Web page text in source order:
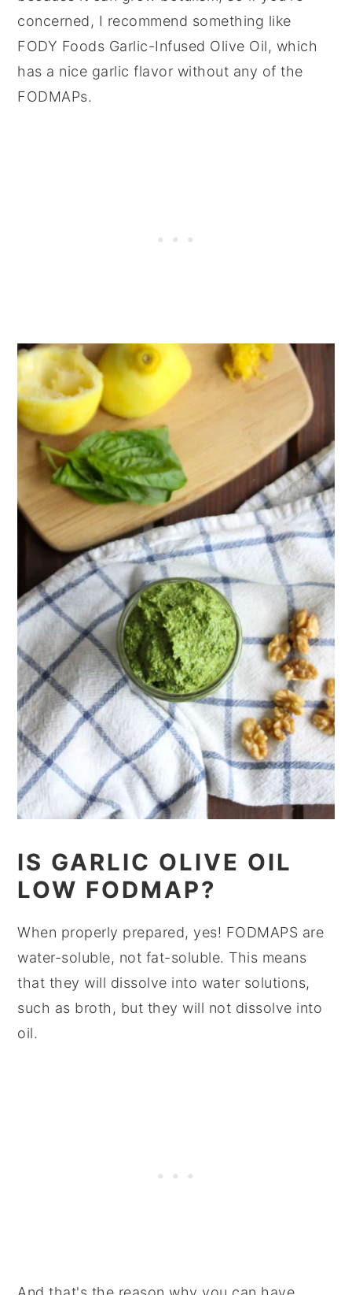
concerned, I recommend something like
FODY Foods Garlic-Infused Olive Oil, which
has a nice garlic flavor without any of the
FODMAPs.
IS GARLIC OLIVE OIL
LOW FODMAP?
When properly prepared, yes! FODMAPS are
water-soluble, not fat-soluble. This means
that they will dissolve into water solutions,
such as broth, but they will not dissolve into
oil.